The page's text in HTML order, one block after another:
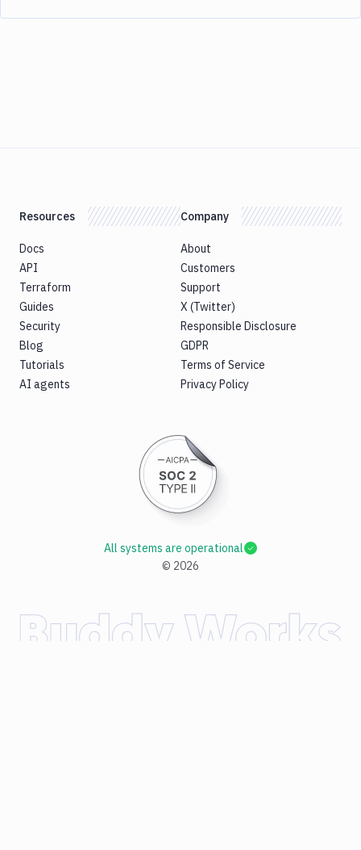
Resources
Docs
API
Terraform
Guides
Security
Blog
Tutorials
AI agents
Company
About
Customers
Support
X (Twitter)
Responsible Disclosure
GDPR
Terms of Service
Privacy Policy
© 2026
All systems are operational